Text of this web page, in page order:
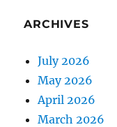
ARCHIVES
July 2026
May 2026
April 2026
March 2026